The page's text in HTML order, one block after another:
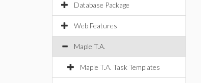
Database Package
Web Features
Maple T.A.
Maple T.A. Task Templates